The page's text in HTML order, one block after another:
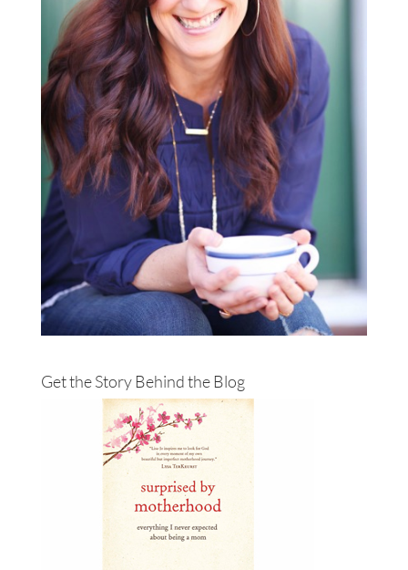
Get the Story Behind the Blog